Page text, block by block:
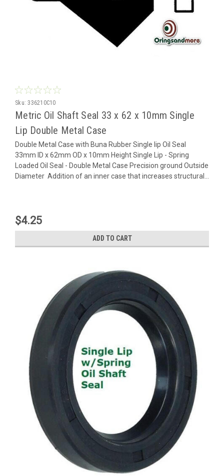
Sku: 336210C10
Metric Oil Shaft Seal 33 x 62 x 10mm Single
Lip Double Metal Case
Double Metal Case with Buna Rubber Single lip Oil Seal
33mm ID x 62mm OD x 10mm Height Single Lip - Spring
Loaded Oil Seal - Double Metal Case Precision ground Outside
Diameter Addition of an inner case that increases structural...
$4.25
ADD TO CART